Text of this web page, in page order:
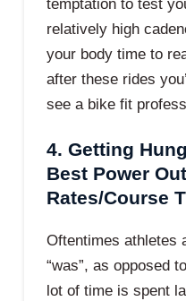
temptation to test
relatively high
your body time to
after these rides
see a bike fit
4. Getting
Best Power
Rates/Course
Oftentimes athletes
“was”, as opposed
lot of time is spent